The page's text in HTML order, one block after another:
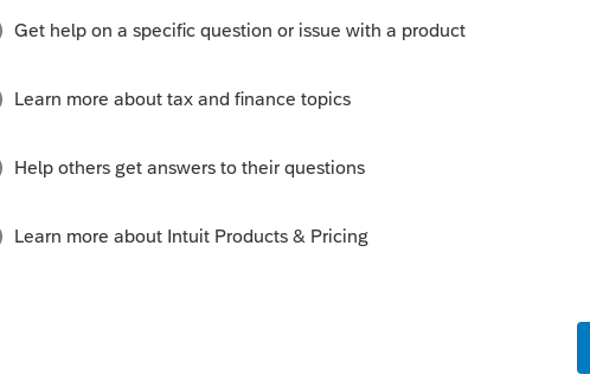
do it, but it would be a mistake on a
filing a return that way.